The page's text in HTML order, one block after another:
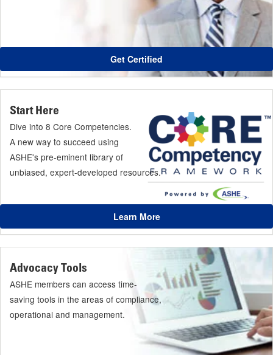
Get Certified
Start Here
Dive into 8 Core Competencies.
A new way to succeed using
ASHE's pre-eminent library of
unbiased, expert-developed resources.
Learn More
Advocacy Tools
ASHE members can access time-
saving tools in the areas of compliance,
operational and management.